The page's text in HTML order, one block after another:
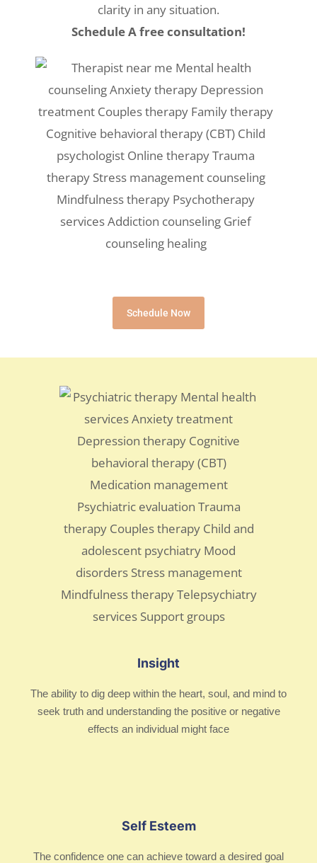
clarity in any situation.
Schedule A free consultation!
Schedule Now
Insight
The ability to dig deep within the heart, soul, and mind to
seek truth and understanding the positive or negative
effects an individual might face
Self Esteem
The confidence one can achieve toward a desired goal